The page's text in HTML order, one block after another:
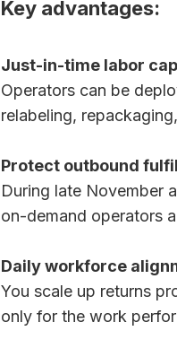
Key advantages:
Just-in-time labor
Operators can be
relabeling,
Protect outbound
During late November
on-demand operators
Daily workforce
You scale up returns
only for the work